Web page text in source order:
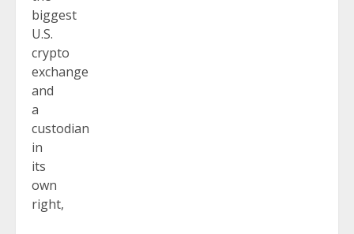
biggest
U.S.
crypto
exchange
and
a
custodian
in
its
own
right,